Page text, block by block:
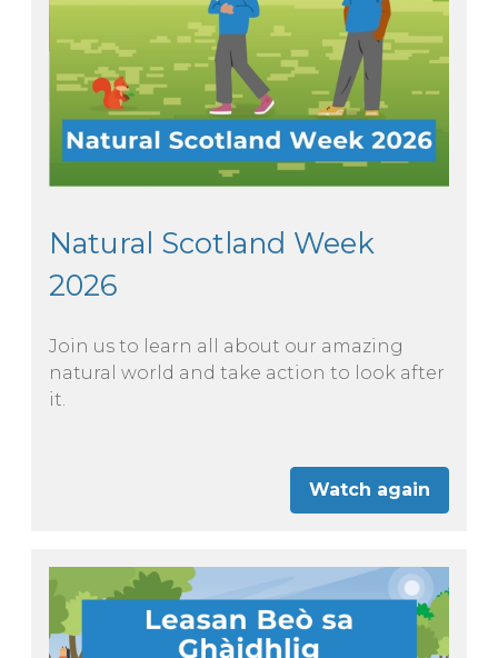
Natural Scotland Week
2026
Join us to learn all about our amazing
natural world and take action to look after
it.
Watch again